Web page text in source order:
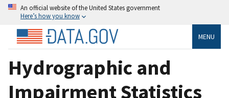
An official website of the United States government
Here’s how you know
MENU
Hydrographic and
Impairment Statistics